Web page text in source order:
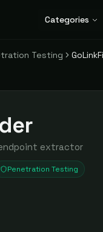
Categories
Testing
extractor
Penetration Testing